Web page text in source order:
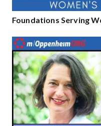
Foundations Serving